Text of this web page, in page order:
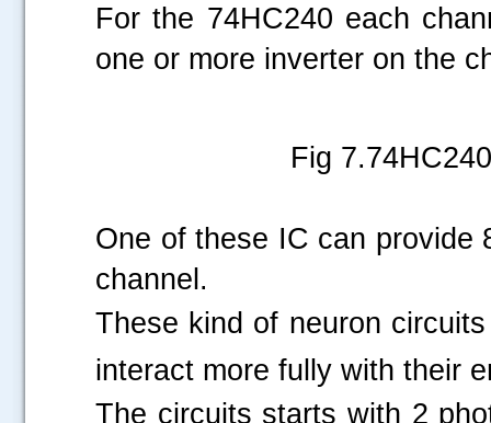
For the 74HC240 each
one or more inverter on the
Fig
One of these IC can provide
channel.
These kind of neuron
interact more fully with their
The circuits starts with 2